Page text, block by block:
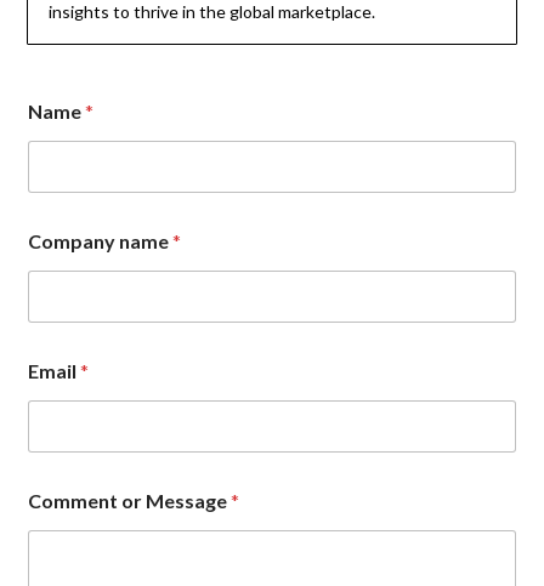
insights to thrive in the global marketplace.
m
a
l
m
a
i
C
m
Name*
Company name*
Email*
Comment or Message*